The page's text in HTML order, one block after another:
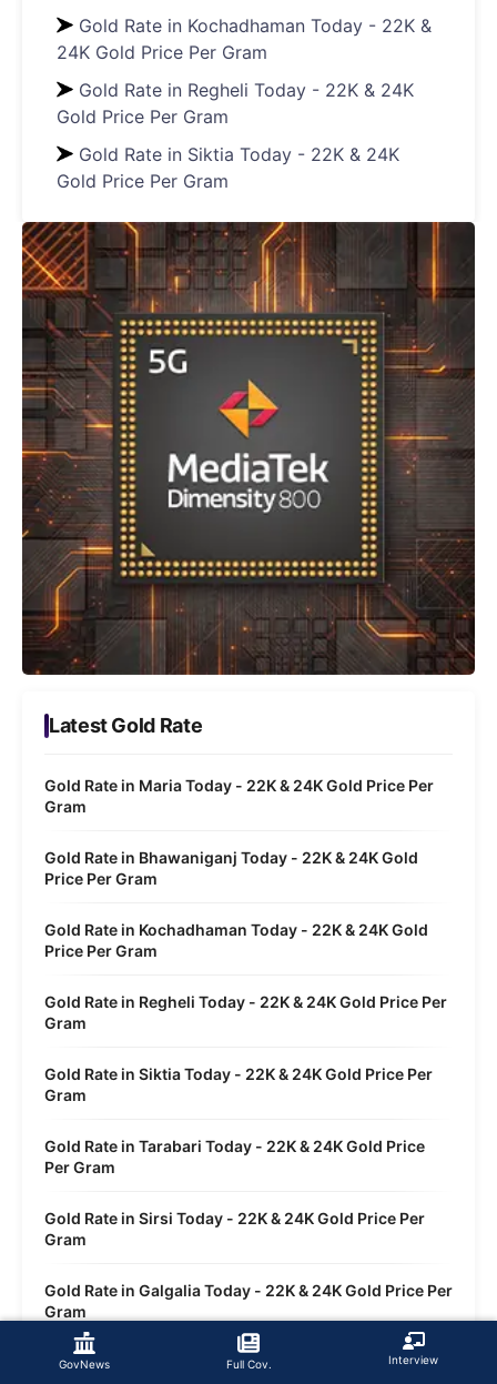
GovNews Full Cov. Interview
Gold Rate in Kochadhaman Today - 22K &
24K Gold Price Per Gram
Gold Rate in Regheli Today - 22K & 24K
Gold Price Per Gram
Gold Rate in Siktia Today - 22K & 24K
Gold Price Per Gram
Latest Gold Rate
Gold Rate in Maria Today - 22K & 24K Gold Price Per
Gram
Gold Rate in Bhawaniganj Today - 22K & 24K Gold
Price Per Gram
Gold Rate in Kochadhaman Today - 22K & 24K Gold
Price Per Gram
Gold Rate in Regheli Today - 22K & 24K Gold Price Per
Gram
Gold Rate in Siktia Today - 22K & 24K Gold Price Per
Gram
Gold Rate in Tarabari Today - 22K & 24K Gold Price
Per Gram
Gold Rate in Sirsi Today - 22K & 24K Gold Price Per
Gram
Gold Rate in Galgalia Today - 22K & 24K Gold Price Per
Gram
Gold Rate in Dwasi Today - 22K & 24K Gold Price Per